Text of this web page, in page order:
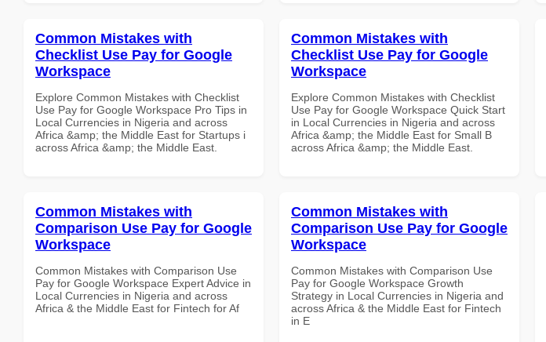
Common Mistakes with
Checklist Use Pay for Google
Workspace
Explore Common Mistakes with Checklist
Use Pay for Google Workspace Pro Tips in
Local Currencies in Nigeria and across
Africa &amp; the Middle East for Startups i
across Africa &amp; the Middle East.
Common Mistakes with
Checklist Use Pay for Google
Workspace
Explore Common Mistakes with Checklist
Use Pay for Google Workspace Quick Start
in Local Currencies in Nigeria and across
Africa &amp; the Middle East for Small B
across Africa &amp; the Middle East.
Common Mistakes with
Comparison Use Pay for Google
Workspace
Common Mistakes with Comparison Use
Pay for Google Workspace Expert Advice in
Local Currencies in Nigeria and across
Africa & the Middle East for Fintech for Af
Common Mistakes with
Comparison Use Pay for Google
Workspace
Common Mistakes with Comparison Use
Pay for Google Workspace Growth
Strategy in Local Currencies in Nigeria and
across Africa & the Middle East for Fintech
in E